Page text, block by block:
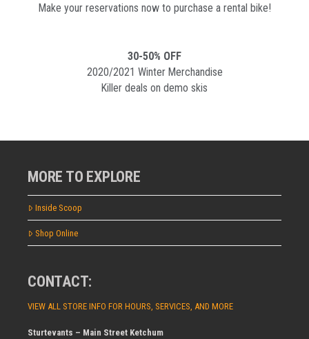
Make your reservations now to purchase a rental bike!
30-50% OFF
2020/2021 Winter Merchandise
Killer deals on demo skis
MORE TO EXPLORE
Inside Scoop
Shop Online
CONTACT:
VIEW ALL STORE INFO FOR HOURS, SERVICES, AND MORE
Sturtevants – Main Street Ketchum